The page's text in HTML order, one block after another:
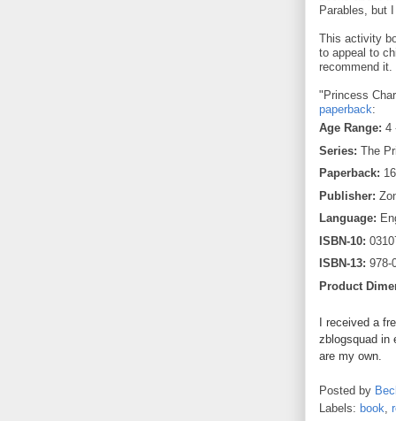
Parables, but
This activity
to appeal to
recommend it.
"Princess
paperback:
Age Range: 4
Series: The
Paperback:
Publisher:
Language:
ISBN-10:
ISBN-13: 978-
Product
I received a
zblogsquad in
are my own.
Posted by
Labels: book